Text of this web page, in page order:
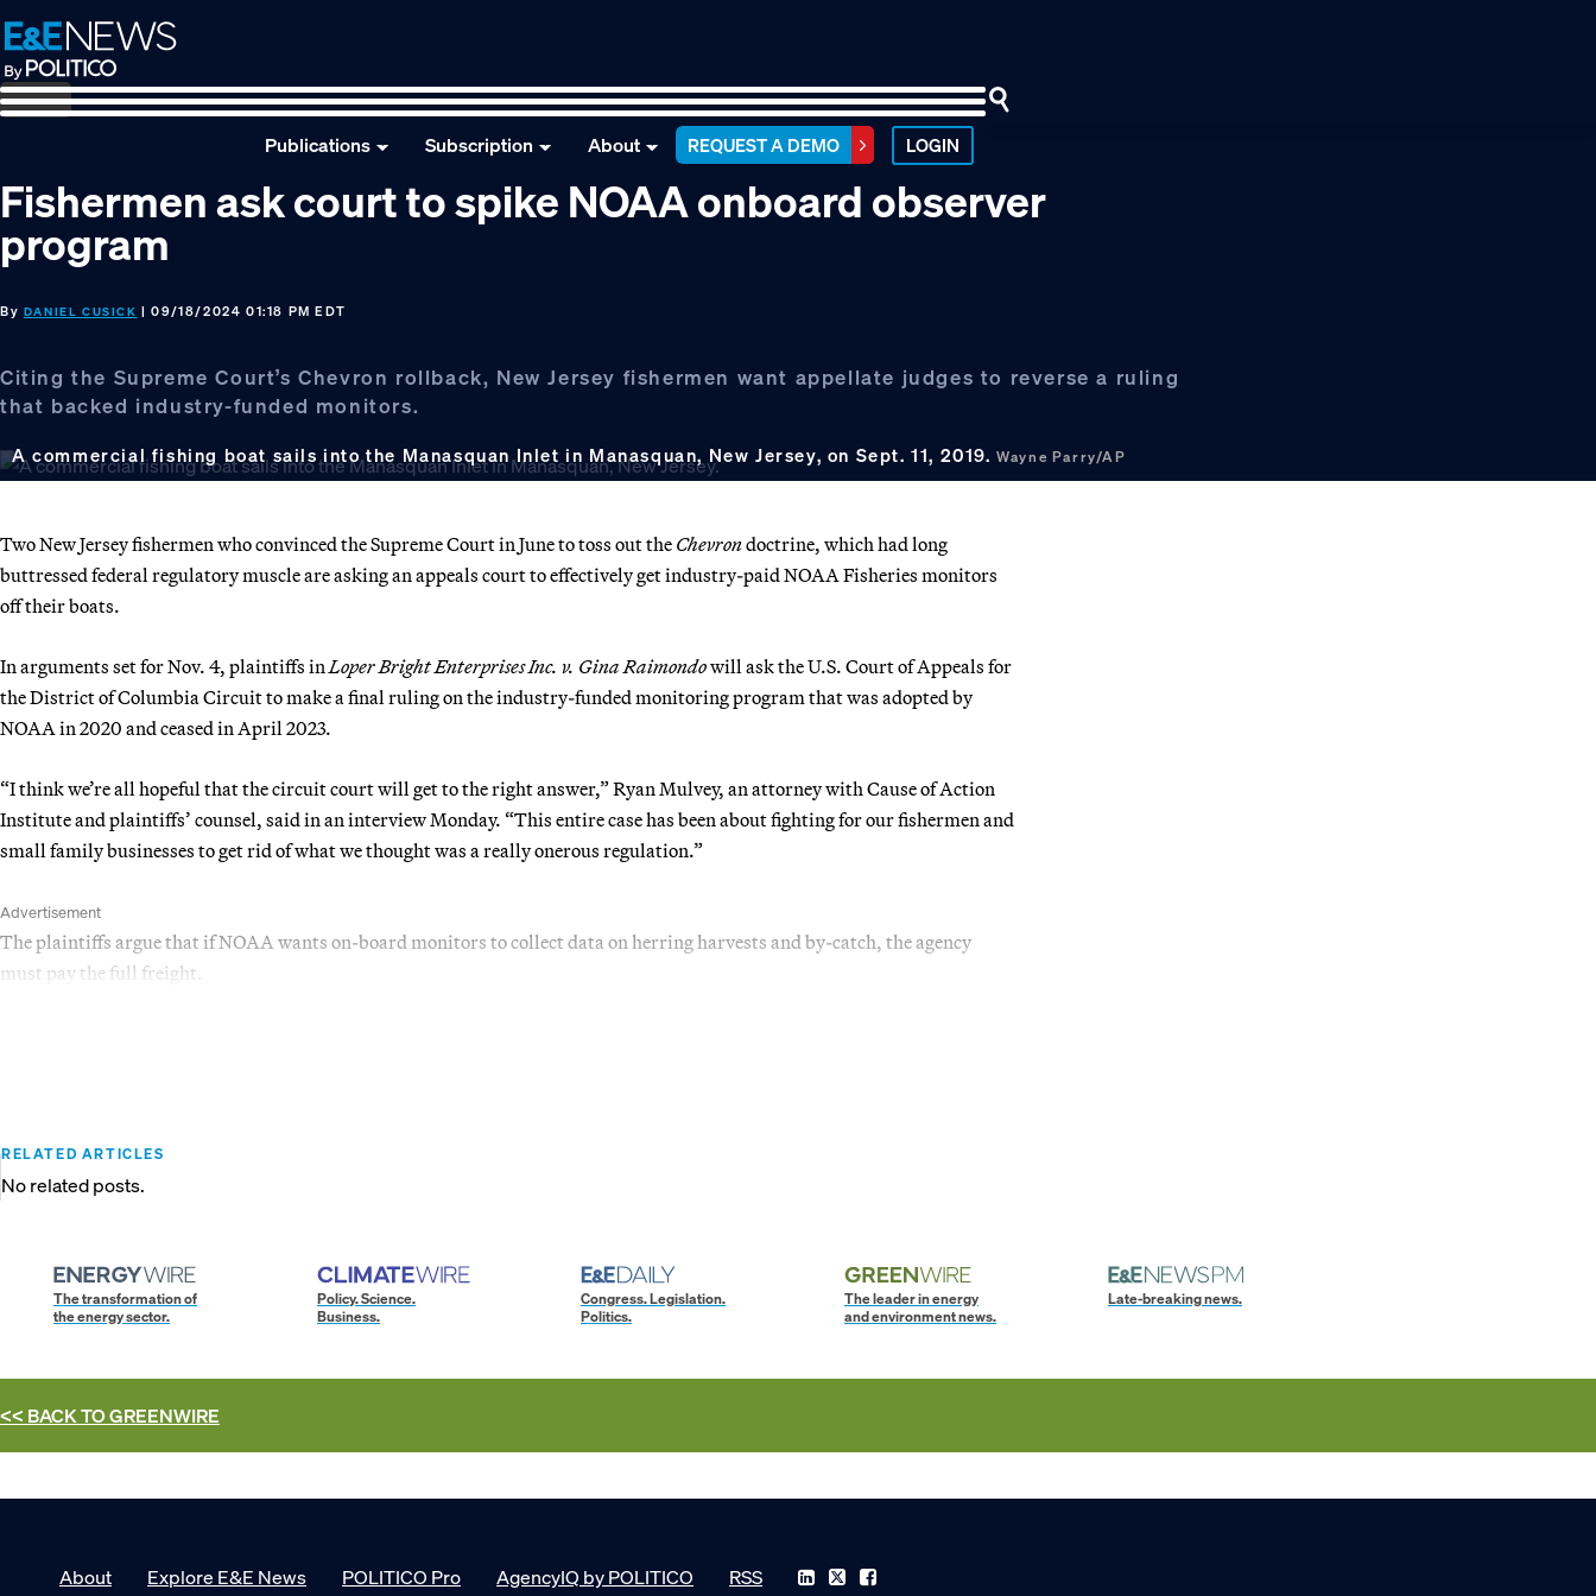
Skip
to
primary
navigation
Skip
to
main
content
Skip
to
footer
Publications Subscription About REQUEST A DEMO LOGIN
Fishermen ask court to spike NOAA onboard observer
program
By DANIEL CUSICK | 09/18/2024 01:18 PM EDT
Citing the Supreme Court’s Chevron rollback, New Jersey fishermen want appellate judges to reverse a ruling
that backed industry-funded monitors.
A commercial fishing boat sails into the Manasquan Inlet in Manasquan, New Jersey, on Sept. 11, 2019.Wayne Parry/AP
Two New Jersey fishermen who convinced the Supreme Court in June to toss out the Chevrondoctrine, which had long
buttressed federal regulatory muscle are asking an appeals court to effectively get industry-paid NOAA Fisheries monitors
off their boats.
In arguments set for Nov. 4, plaintiffs in Loper Bright Enterprises Inc. v. Gina Raimondowill ask the U.S. Court of Appeals for
the District of Columbia Circuit to make a final ruling on the industry-funded monitoring program that was adopted by
NOAA in 2020 and ceased in April 2023.
“I think we’re all hopeful that the circuit court will get to the right answer,” Ryan Mulvey, an attorney with Cause of Action
Institute and plaintiffs’ counsel, said in an interview Monday. “This entire case has been about fighting for our fishermen and
small family businesses to get rid of what we thought was a really onerous regulation.”
Advertisement
The plaintiffs argue that if NOAA wants on-board monitors to collect data on herring harvests and by-catch, the agency
must pay the full freight.
RELATED ARTICLES
No related posts.
The transformation of
the energy sector.
Policy. Science.
Business.
Congress. Legislation.
Politics.
The leader in energy
and environment news.
Late-breaking news.
<< BACK TOGREENWIRE
About Explore E&E News POLITICO Pro AgencyIQ by POLITICO RSS